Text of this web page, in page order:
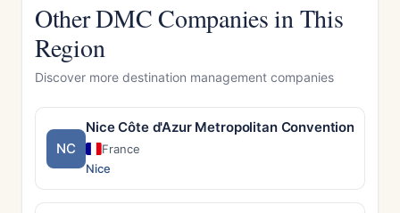
Other DMC Companies in This
Region
Discover more destination management companies
NC
Nice Côte d'Azur Metropolitan Convention &
France
Nice